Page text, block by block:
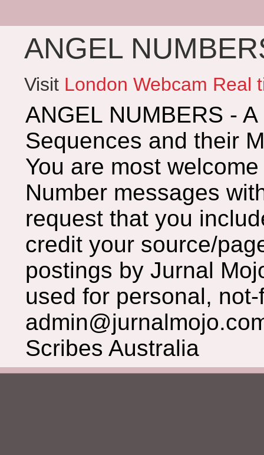
ANGEL
Visit London Webcam Real
ANGEL NUMBERS -
Sequences and their
You are most
Number messages
request that you
credit your source/
postings by Jurnal
used for personal,
Scribes Australia